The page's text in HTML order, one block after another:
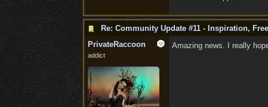
Re: Community Update #11 - Inspiration,
PrivateRaccoon
addict
Amazing news. I really